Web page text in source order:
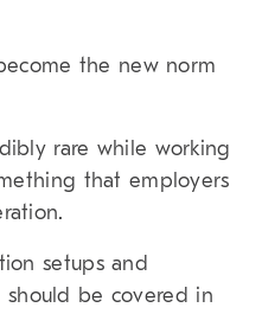
the new norm
rare while working
that employers
setups and
be covered in